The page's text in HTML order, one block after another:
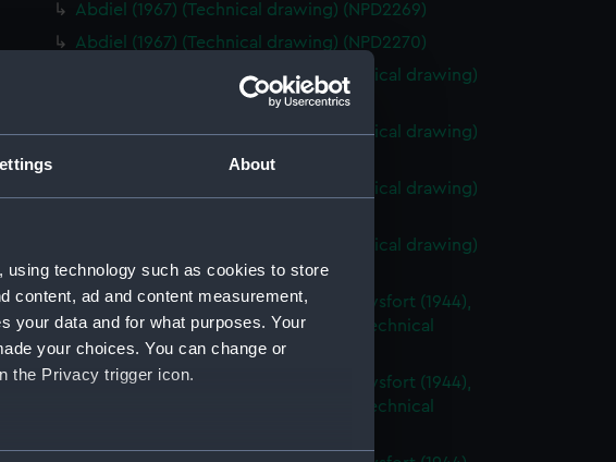
About
technology such as cookies to store
content, ad and content measurement,
your data and for what purposes. Your
your choices. You can change or
the Privacy trigger icon.
to within several meters
Abdiel (1967) (Technical drawing) (NPD2269)
Abdiel (1967) (Technical drawing) (NPD2270)
Ontario (1943) and Tiger (1945) (Technical drawing)
Ontario (1943) and Tiger (1945) (Technical drawing)
Ontario (1943) and Tiger (1945) (Technical drawing)
Ontario (1943) and Tiger (1945) (Technical drawing)
(NPD2274)
Cavendish (1944), Cavalier (1944), Carysfort (1944),
Caprice (1943) and Cambrian (1943) (Technical
drawing) (NPD2275)
Cavendish (1944), Cavalier (1944), Carysfort (1944),
Caprice (1943) and Cambrian (1943) (Technical